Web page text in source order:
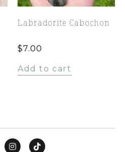
Labradorite Cabochon
$7.00
Add to cart